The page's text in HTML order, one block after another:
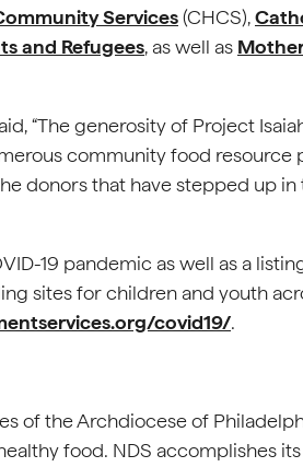
Services(CHCS),
and Refugees, as well as
“The generosity of Project
community food resource
donors that have stepped up
19 pandemic as well as a
sites for children and youth
covid19/.
of the Archdiocese of
food. NDS accomplishes